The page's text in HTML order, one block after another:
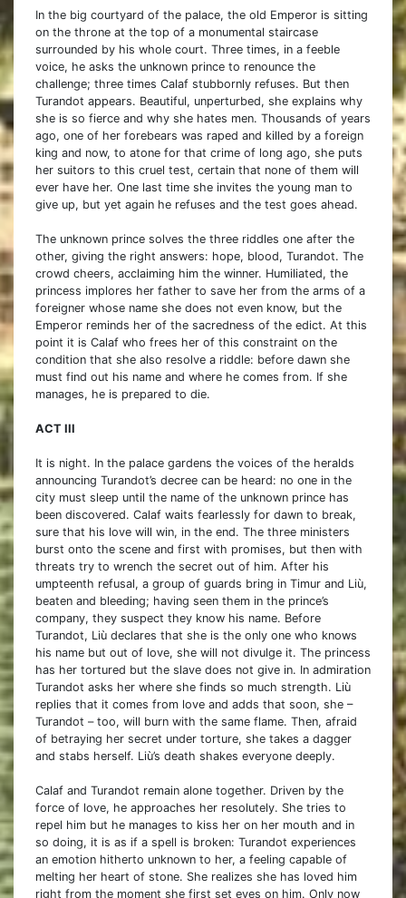
In the big courtyard of the palace, the old Emperor is sitting
on the throne at the top of a monumental staircase
surrounded by his whole court. Three times, in a feeble
voice, he asks the unknown prince to renounce the
challenge; three times Calaf stubbornly refuses. But then
Turandot appears. Beautiful, unperturbed, she explains why
she is so fierce and why she hates men. Thousands of years
ago, one of her forebears was raped and killed by a foreign
king and now, to atone for that crime of long ago, she puts
her suitors to this cruel test, certain that none of them will
ever have her. One last time she invites the young man to
give up, but yet again he refuses and the test goes ahead.
The unknown prince solves the three riddles one after the
other, giving the right answers: hope, blood, Turandot. The
crowd cheers, acclaiming him the winner. Humiliated, the
princess implores her father to save her from the arms of a
foreigner whose name she does not even know, but the
Emperor reminds her of the sacredness of the edict. At this
point it is Calaf who frees her of this constraint on the
condition that she also resolve a riddle: before dawn she
must find out his name and where he comes from. If she
manages, he is prepared to die.
ACT III
It is night. In the palace gardens the voices of the heralds
announcing Turandot’s decree can be heard: no one in the
city must sleep until the name of the unknown prince has
been discovered. Calaf waits fearlessly for dawn to break,
sure that his love will win, in the end. The three ministers
burst onto the scene and first with promises, but then with
threats try to wrench the secret out of him. After his
umpteenth refusal, a group of guards bring in Timur and Liù,
beaten and bleeding; having seen them in the prince’s
company, they suspect they know his name. Before
Turandot, Liù declares that she is the only one who knows
his name but out of love, she will not divulge it. The princess
has her tortured but the slave does not give in. In admiration
Turandot asks her where she finds so much strength. Liù
replies that it comes from love and adds that soon, she –
Turandot – too, will burn with the same flame. Then, afraid
of betraying her secret under torture, she takes a dagger
and stabs herself. Liù’s death shakes everyone deeply.
Calaf and Turandot remain alone together. Driven by the
force of love, he approaches her resolutely. She tries to
repel him but he manages to kiss her on her mouth and in
so doing, it is as if a spell is broken: Turandot experiences
an emotion hitherto unknown to her, a feeling capable of
melting her heart of stone. She realizes she has loved him
right from the moment she first set eyes on him. Only now